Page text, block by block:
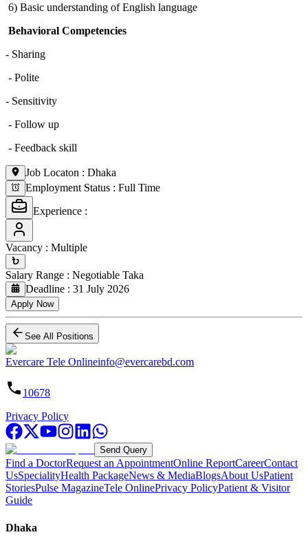
6) Basic understanding of English language
Behavioral Competencies
- Sharing
- Polite
- Sensitivity
- Follow up
- Feedback skill
Job Locaton :Dhaka
Employment Status : Full Time
Experience :
Vacancy : Multiple
Salary Range : Negotiable Taka
Deadline : 31 July 2026
Apply Now
See All Positions
Evercare Tele Onlineinfo@evercarebd.com
10678
Privacy Policy
Send Query
Find a DoctorRequest an AppointmentOnline ReportCareerContact
UsSpecialityHealth PackageNews & MediaBlogsAbout UsPatient
StoriesPulse MagazineTele OnlinePrivacy PolicyPatient & Visitor
Guide
Dhaka